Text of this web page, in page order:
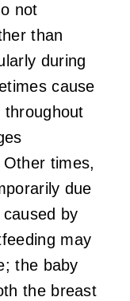
not
than
during
cause
times,
due
by
may
the baby
the breast